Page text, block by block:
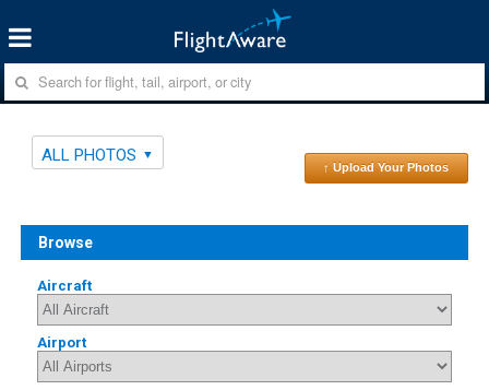
ALL PHOTOS
↑ Upload Your Photos
Browse
Aircraft
Airport